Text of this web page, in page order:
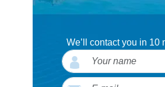
We’ll contact you in 10